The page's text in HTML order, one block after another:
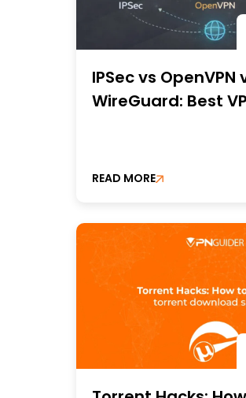
IPSec vs OpenVPN
WireGuard: Best
READ MORE